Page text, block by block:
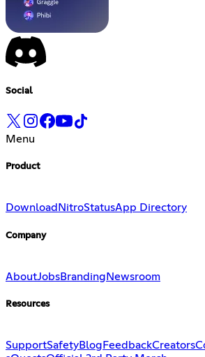
Social
Menu
Product
Download NitroStatusApp Directory
Company
AboutJobsBranding Newsroom
Resources
SupportSafetyBlog FeedbackCreators